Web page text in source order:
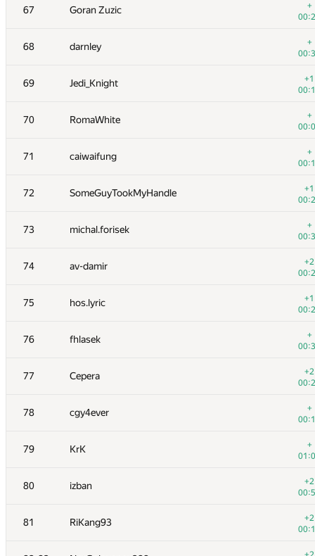
67 Goran Zuzic
+
68 darnley
+
69 Jedi_Knight
+1
70 RomaWhite
+
71 caiwaifung
+
72 SomeGuyTookMyHandle
+1
73 michal.forisek
+
74 av-damir
+2
75 hos.lyric
+1
76 fhlasek
+
77 Cepera
+2
78 cgy4ever
+
79 KrK
+
80 izban
+2
81 RiKang93
+2
163
51 BSBandme
52 shik
+2
53 kutengine
54 sevenkplus
55 Геральд Агапов
+1
56 malinovsky239
57 akmmatrix
+1
58 lookingfor2015
+4
59 Shef
60 Milanin
61 Sammarize
62 Kepnu4
63 lebronua2013
+1
64 monyura
65 yeputons